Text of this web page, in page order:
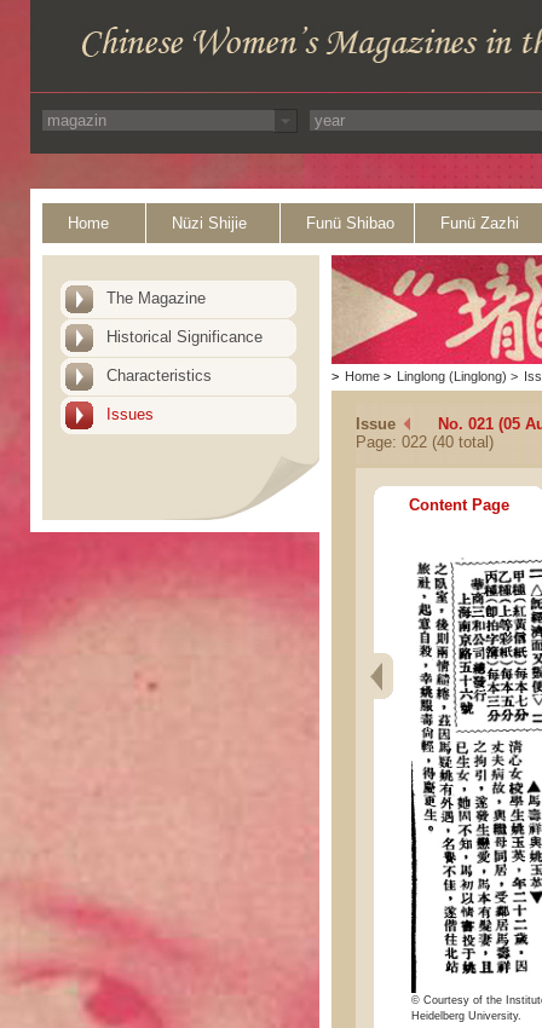
Home Nüzi Shijie Funü Shibao Funü Zazhi
The Magazine
Historical Significance
Characteristics
Issues
> Home > Linglong (Linglong) >
Issue
No. 021 (05
Page: 022 (40 total)
Content Page
© Courtesy of the
Heidelberg University.